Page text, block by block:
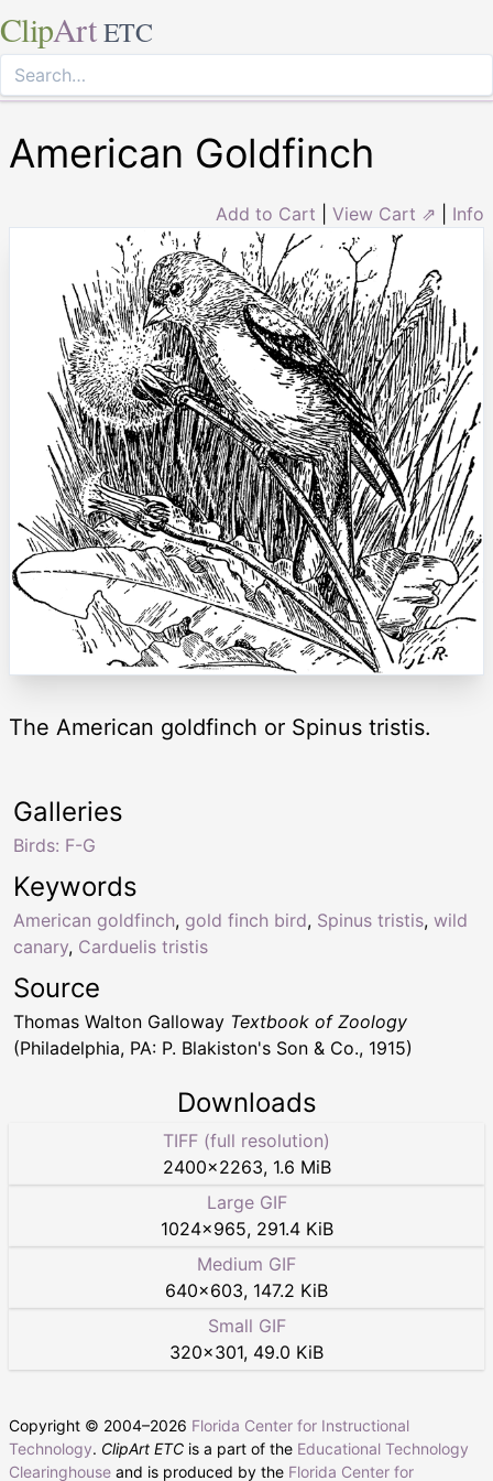
ClipArt ETC
American Goldfinch
Add to Cart View Cart ⇗ Info
The American goldfinch or Spinus tristis.
Keywords
American goldfinch, gold finch bird, Spinus tristis, wild
canary, Carduelis tristis
Galleries
Birds: F-G
Source
Thomas Walton Galloway Textbook of Zoology
(Philadelphia, PA: P. Blakiston's Son & Co., 1915)
Downloads
TIFF (full resolution)
2400×2263, 1.6 MiB
Large GIF
1024×965, 291.4 KiB
Medium GIF
640×603, 147.2 KiB
Small GIF
320×301, 49.0 KiB
Copyright © 2004–2026 Florida Center for Instructional
Technology. ClipArt ETC is a part of the Educational Technology
Clearinghouse and is produced by the Florida Center for